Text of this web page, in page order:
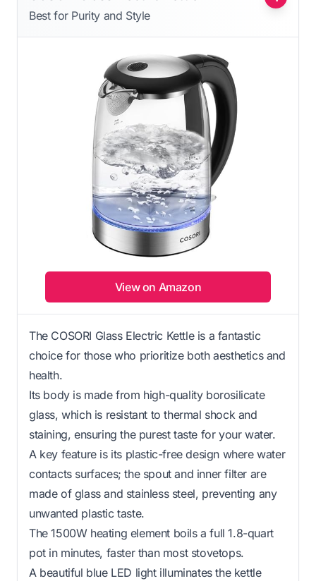
Best for Purity and Style
View on Amazon
The COSORI Glass Electric Kettle is a fantastic
choice for those who prioritize both aesthetics and
health.
Its body is made from high-quality borosilicate
glass, which is resistant to thermal shock and
staining, ensuring the purest taste for your water.
A key feature is its plastic-free design where water
contacts surfaces; the spout and inner filter are
made of glass and stainless steel, preventing any
unwanted plastic taste.
The 1500W heating element boils a full 1.8-quart
pot in minutes, faster than most stovetops.
A beautiful blue LED light illuminates the kettle